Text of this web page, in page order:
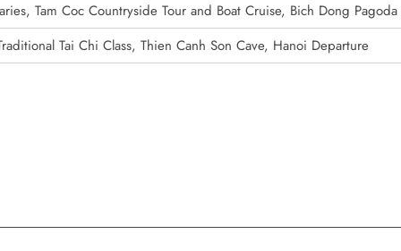
Tam Coc Countryside Tour and Boat Cruise, Bich Dong Pagoda
Tai Chi Class, Thien Canh Son Cave, Hanoi Departure